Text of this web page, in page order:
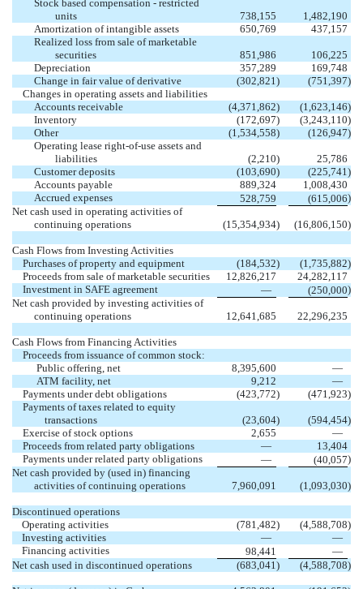
Stock based compensation - restricted
units
738,155
1,482,190
Amortization of intangible assets
650,769
437,157
Realized loss from sale of marketable
securities
851,986
106,225
Depreciation
357,289
169,748
Change in fair value of derivative
(302,821 ) (751,397)
Changes in operating assets and liabilities
Accounts receivable
(4,371,862) (1,623,146)
Inventory
(172,697) (3,243,110)
Other
(1,534,558) (126,947)
Operating lease right-of-use assets and
liabilities
(2,210)
25,786
Customer deposits
(103,690) (225,741 )
Accounts payable
889,324
1,008,430
Accrued expenses
528,759 (615,006)
Net cash used in operating activities of
continuing operations
(15,354,934) (16,806,150)
Cash Flows from Investing Activities
Purchases of property and equipment
(184,532) (1,735,882)
Proceeds from sale of marketable securities
12,826,217
24,282,117
Investment in SAFE agreement
— (250,000)
Net cash provided by investing activities of
continuing operations
12,641,685 22,296,235
Cash Flows from Financing Activities
Proceeds from issuance of common stock:
Public offering, net
8,395,600
—
ATM facility, net
9,212
—
Payments under debt obligations
(423,772) (471,923)
Payments of taxes related to equity
transactions
(23,604) (594,454)
Exercise of stock options
2,655
—
Proceeds from related party obligations
—
13,404
Payments under related party obligations
— (40,057)
Net cash provided by (used in) financing
activities of continuing operations
7,960,091 (1,093,030)
Discontinued operations
Operating activities
(781,482) (4,588,708)
Investing activities
—
—
Financing activities
98,441
—
Net cash used in discontinued operations
(683,041 ) (4,588,708)